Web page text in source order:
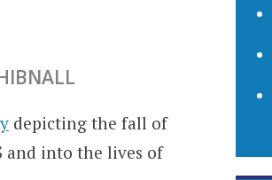
depicting the fall of
and into the lives of